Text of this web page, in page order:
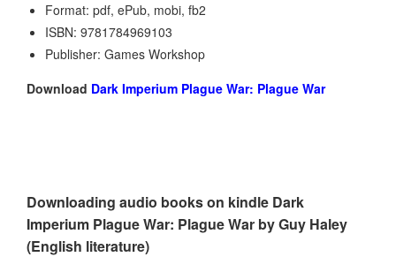
Format: pdf, ePub, mobi, fb2
ISBN: 9781784969103
Publisher: Games Workshop
Download Dark Imperium Plague War: Plague War
Downloading audio books on kindle Dark
Imperium Plague War: Plague War by Guy Haley
(English literature)